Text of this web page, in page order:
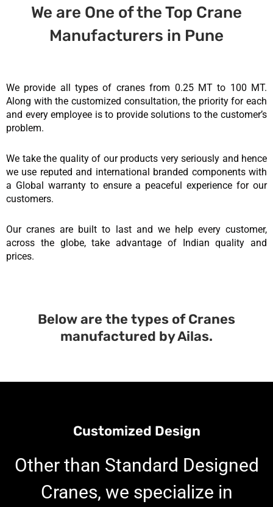
We are One of the Top Crane
Manufacturers in Pune
We provide all types of cranes from 0.25 MT to 100 MT.
Along with the customized consultation, the priority for each
and every employee is to provide solutions to the customer’s
problem.
We take the quality of our products very seriously and hence
we use reputed and international branded components with
a Global warranty to ensure a peaceful experience for our
customers.
Our cranes are built to last and we help every customer,
across the globe, take advantage of Indian quality and
prices.
Below are the types of Cranes
manufactured by Ailas.
Customized Design
Other than Standard Designed
Cranes, we specialize in